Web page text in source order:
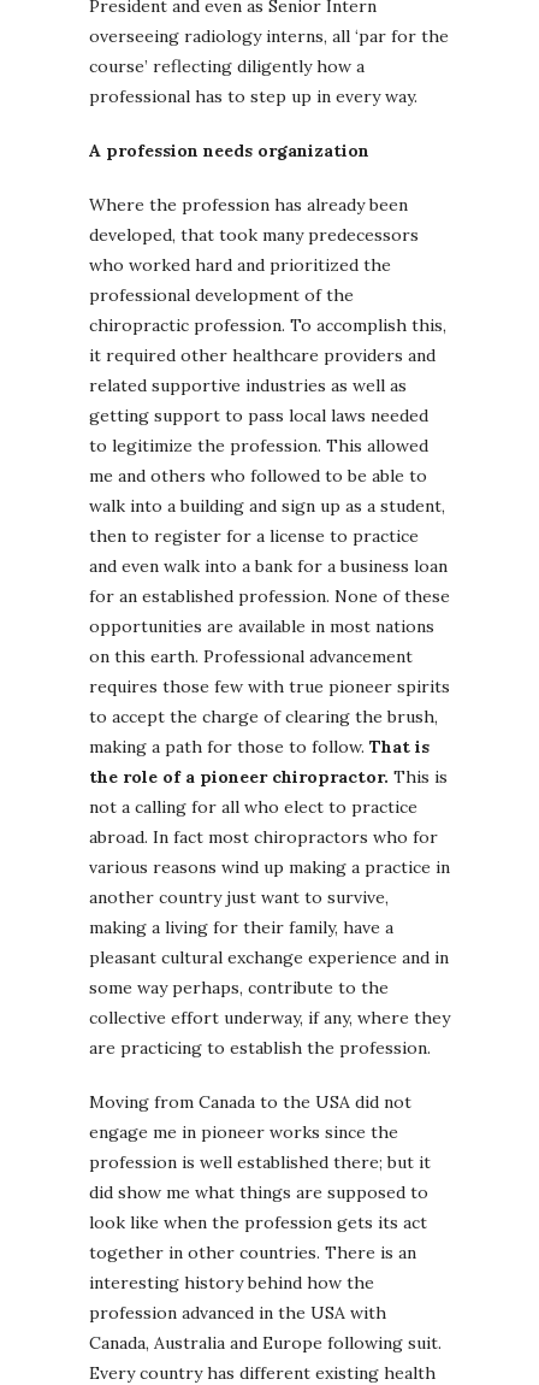
President and even as Senior Intern
overseeing radiology interns, all ‘par for the
course’ reflecting diligently how a
professional has to step up in every way.
A profession needs organization
Where the profession has already been
developed, that took many predecessors
who worked hard and prioritized the
professional development of the
chiropractic profession. To accomplish this,
it required other healthcare providers and
related supportive industries as well as
getting support to pass local laws needed
to legitimize the profession. This allowed
me and others who followed to be able to
walk into a building and sign up as a student,
then to register for a license to practice
and even walk into a bank for a business loan
for an established profession. None of these
opportunities are available in most nations
on this earth. Professional advancement
requires those few with true pioneer spirits
to accept the charge of clearing the brush,
making a path for those to follow. That is
the role of a pioneer chiropractor. This is
not a calling for all who elect to practice
abroad. In fact most chiropractors who for
various reasons wind up making a practice in
another country just want to survive,
making a living for their family, have a
pleasant cultural exchange experience and in
some way perhaps, contribute to the
collective effort underway, if any, where they
are practicing to establish the profession.
Moving from Canada to the USA did not
engage me in pioneer works since the
profession is well established there; but it
did show me what things are supposed to
look like when the profession gets its act
together in other countries. There is an
interesting history behind how the
profession advanced in the USA with
Canada, Australia and Europe following suit.
Every country has different existing health